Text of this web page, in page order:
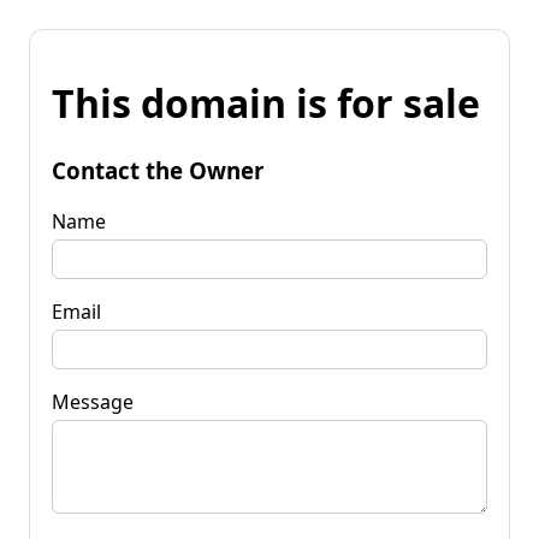
This domain is for sale
Contact the Owner
Name
Email
Message